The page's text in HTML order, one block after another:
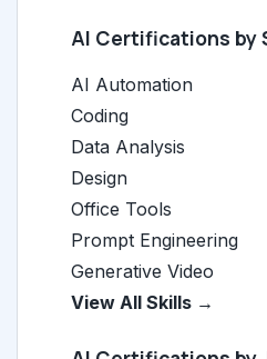
AI Certifications by
AI Automation
Coding
Data Analysis
Design
Office Tools
Prompt Engineering
Generative Video
View All Skills →